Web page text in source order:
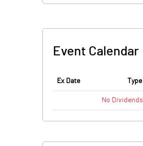
Event Calendar
Ex Date Type
No Dividends